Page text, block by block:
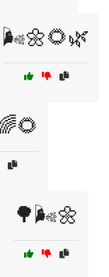
🌬️🌼🌻🌿
🌳🌬️🌼